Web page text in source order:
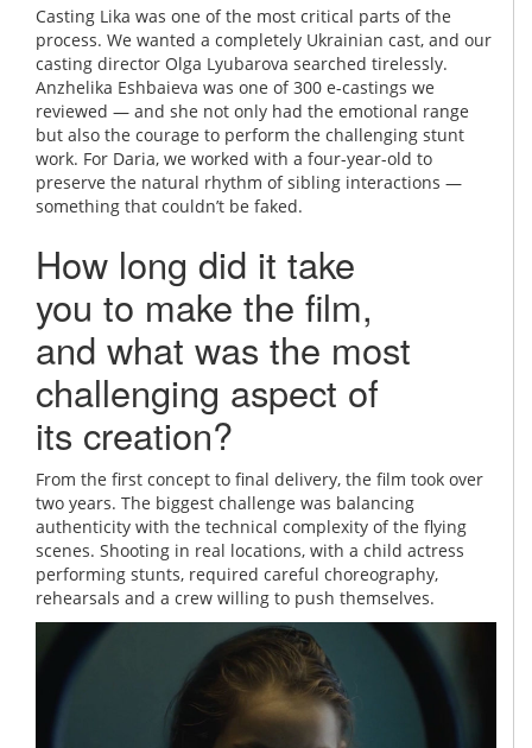
Casting Lika was one of the most critical parts of the
process. We wanted a completely Ukrainian cast, and our
casting director Olga Lyubarova searched tirelessly.
Anzhelika Eshbaieva was one of 300 e-castings we
reviewed — and she not only had the emotional range
but also the courage to perform the challenging stunt
work. For Daria, we worked with a four-year-old to
preserve the natural rhythm of sibling interactions —
something that couldn’t be faked.
How long did it take
you to make the film,
and what was the most
challenging aspect of
its creation?
From the first concept to final delivery, the film took over
two years. The biggest challenge was balancing
authenticity with the technical complexity of the flying
scenes. Shooting in real locations, with a child actress
performing stunts, required careful choreography,
rehearsals and a crew willing to push themselves.